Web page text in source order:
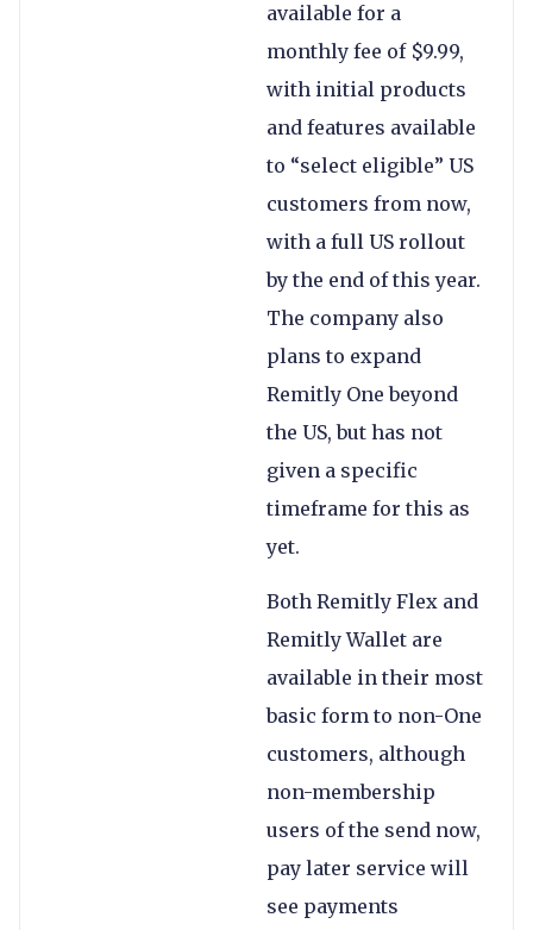
available for a
monthly fee of $9.99,
with initial products
and features available
to “select eligible” US
customers from now,
with a full US rollout
by the end of this year.
The company also
plans to expand
Remitly One beyond
the US, but has not
given a specific
timeframe for this as
yet.
Both Remitly Flex and
Remitly Wallet are
available in their most
basic form to non-One
customers, although
non-membership
users of the send now,
pay later service will
see payments